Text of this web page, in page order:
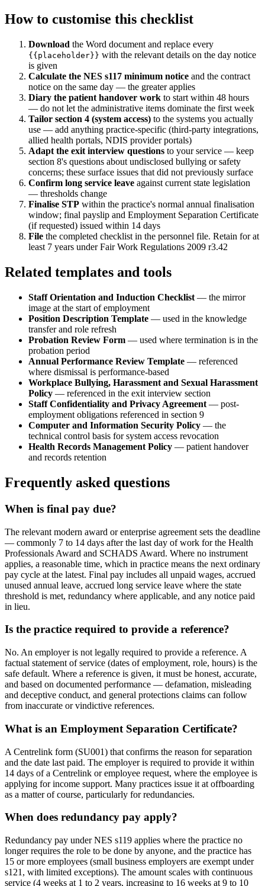
How to customise this checklist
Download the Word document and replace every
{{placeholder}} with the relevant details on the day notice
is given
Calculate the NES s117 minimum notice and the contract
notice on the same day — the greater applies
Diary the patient handover work to start within 48 hours
— do not let the administrative items dominate the first week
Tailor section 4 (system access) to the systems you actually
use — add anything practice-specific (third-party integrations,
allied health portals, NDIS provider portals)
Adapt the exit interview questions to your service — keep
section 8's questions about undisclosed bullying or safety
concerns; these surface issues that did not previously surface
Confirm long service leave against current state legislation
— thresholds change
Finalise STP within the practice's normal annual finalisation
window; final payslip and Employment Separation Certificate
(if requested) issued within 14 days
File the completed checklist in the personnel file. Retain for at
least 7 years under Fair Work Regulations 2009 r3.42
Related templates and tools
Staff Orientation and Induction Checklist — the mirror
image at the start of employment
Position Description Template — used in the knowledge
transfer and role refresh
Probation Review Form — used where termination is in the
probation period
Annual Performance Review Template — referenced
where dismissal is performance-based
Workplace Bullying, Harassment and Sexual Harassment
Policy — referenced in the exit interview section
Staff Confidentiality and Privacy Agreement — post-
employment obligations referenced in section 9
Computer and Information Security Policy — the
technical control basis for system access revocation
Health Records Management Policy — patient handover
and records retention
Frequently asked questions
When is final pay due?
The relevant modern award or enterprise agreement sets the deadline
— commonly 7 to 14 days after the last day of work for the Health
Professionals Award and SCHADS Award. Where no instrument
applies, a reasonable time, which in practice means the next ordinary
pay cycle at the latest. Final pay includes all unpaid wages, accrued
unused annual leave, accrued long service leave where the state
threshold is met, redundancy where applicable, and any notice paid
in lieu.
Is the practice required to provide a reference?
No. An employer is not legally required to provide a reference. A
factual statement of service (dates of employment, role, hours) is the
safe default. Where a reference is given, it must be honest, accurate,
and based on documented performance — defamation, misleading
and deceptive conduct, and general protections claims can follow
from inaccurate or vindictive references.
What is an Employment Separation Certificate?
A Centrelink form (SU001) that confirms the reason for separation
and the date last paid. The employer is required to provide it within
14 days of a Centrelink or employee request, where the employee is
applying for income support. Many practices issue it at offboarding
as a matter of course, particularly for redundancies.
When does redundancy pay apply?
Redundancy pay under NES s119 applies where the practice no
longer requires the role to be done by anyone, and the practice has
15 or more employees (small business employers are exempt under
s121, with limited exceptions). The amount scales with continuous
service (4 weeks at 1 to 2 years, increasing to 16 weeks at 9 to 10